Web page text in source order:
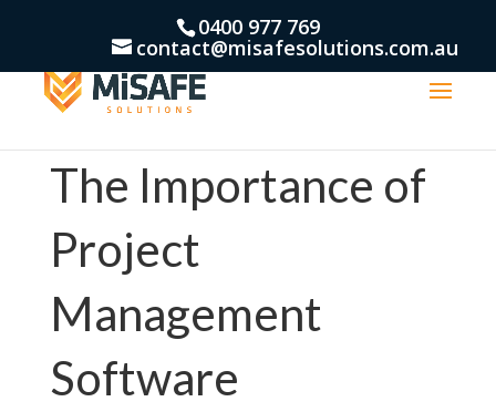
0400 977 769
contact@misafesolutions.com.au
The Importance of
Project
Management
Software